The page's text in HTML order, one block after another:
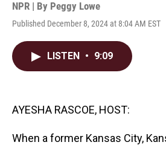
NPR | By Peggy Lowe
Published December 8, 2024 at 8:04 AM EST
LISTEN • 9:09
AYESHA RASCOE, HOST:
When a former Kansas City,